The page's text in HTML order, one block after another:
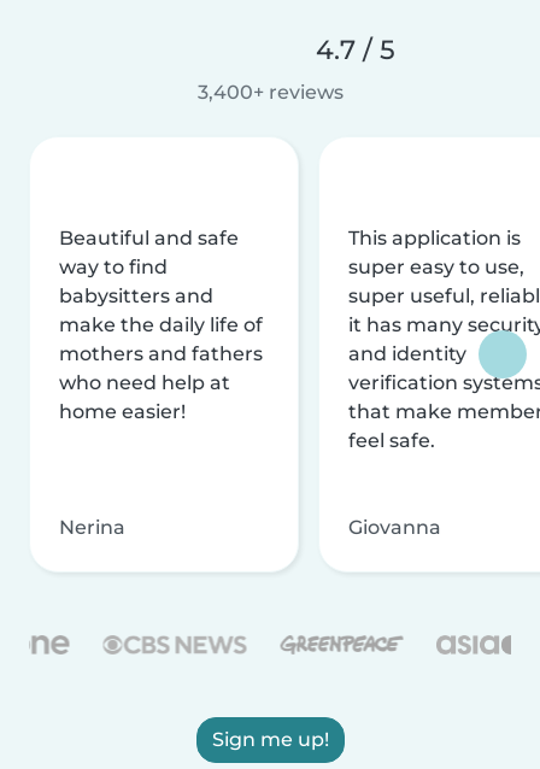
4.7 / 5
3,400+ reviews
Beautiful and safe
way to find
babysitters and
make the daily life of
mothers and fathers
who need help at
home easier!
Nerina
This application is
super easy to use,
super useful,
it has many
and identity
verification
that make
feel safe.
Giovanna
Sign me up!